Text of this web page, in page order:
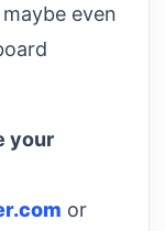
even
your
or